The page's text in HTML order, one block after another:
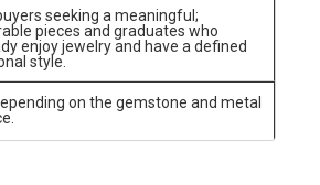
seeking a meaningful;
pieces and graduates who
enjoy jewelry and have a defined
style.
on the gemstone and metal